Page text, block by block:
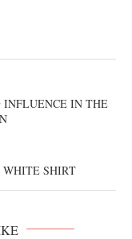
IN THE
SHIRT